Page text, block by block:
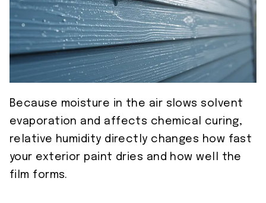
Because moisture in the air slows solvent
evaporation and affects chemical curing,
relative humidity directly changes how fast
your exterior paint dries and how well the
film forms.